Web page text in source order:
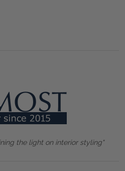
the light on interior styling"